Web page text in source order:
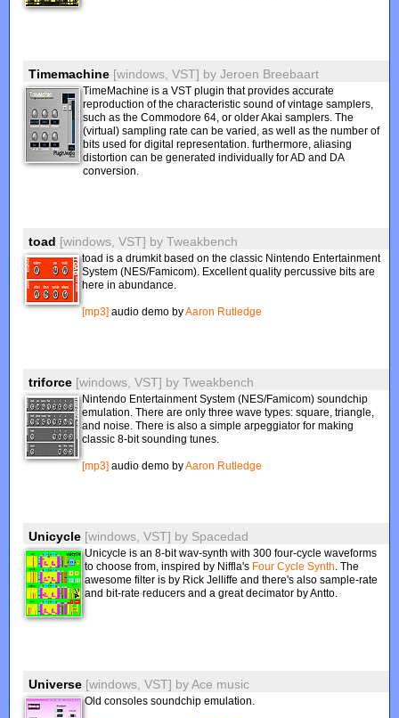
Timemachine [windows, VST] byJeroen Breebaart
TimeMachine is a VST plugin that provides accurate
reproduction of the characteristic sound of vintage samplers,
such as the Commodore 64, or older Akai samplers. The
(virtual) sampling rate can be varied, as well as the number of
bits used for digital representation. furthermore, aliasing
distortion can be generated individually for AD and DA
conversion.
toad [windows, VST] byTweakbench
toad is a drumkit based on the classic Nintendo Entertainment
System (NES/Famicom). Excellent quality percussive bits are
here in abundance.
[mp3] audio demo byAaron Rutledge
triforce [windows, VST] byTweakbench
Nintendo Entertainment System (NES/Famicom) soundchip
emulation. There are only three wave types: square, triangle,
and noise. There is also a simple arpeggiator for making
classic 8-bit sounding tunes.
[mp3] audio demo byAaron Rutledge
Unicycle [windows, VST] by Spacedad
Unicycle is an 8-bit wav-synth with 300 four-cycle waveforms
to choose from, inspired by Niffla's Four Cycle Synth. The
awesome filter is by Rick Jelliffe and there's also sample-rate
and bit-rate reducers and a great decimator by Antto.
Universe [windows, VST] byAce music
Old consoles soundchip emulation.